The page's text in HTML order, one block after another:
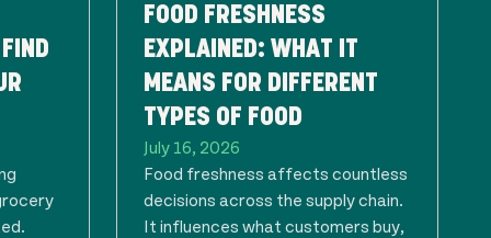
FOOD FRESHNESS
EXPLAINED: WHAT IT
MEANS FOR DIFFERENT
TYPES OF FOOD
July 16, 2026
Food freshness affects countless
decisions across the supply chain.
It influences what customers buy,